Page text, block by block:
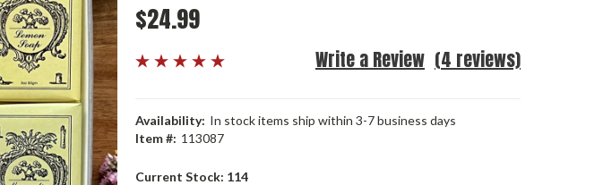
$24.99
(4 reviews)
Write a Review
Availability: In stock items ship within 3-7 business days
Item #: 113087
Current Stock: 114